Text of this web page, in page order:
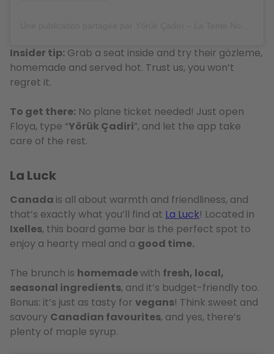
Insider tip: Grab a seat inside and try their gözleme,
homemade and served hot. Trust us, you won’t
regret it.
To get there: No plane ticket needed! Just open
Floya, type “Yörük Çadiri”, and let the app take
care of the rest.
La Luck
Canada is all about warmth and friendliness, and
that’s exactly what you’ll find at La Luck! Located in
Ixelles, this board game bar is the perfect spot to
enjoy a hearty meal and a good time.
The brunch is homemadewith fresh, local,
seasonal ingredients, and it’s budget-friendly too.
Bonus: it’s just as tasty for vegans! Think sweet and
savoury Canadian favourites, and yes, there’s
plenty of maple syrup.